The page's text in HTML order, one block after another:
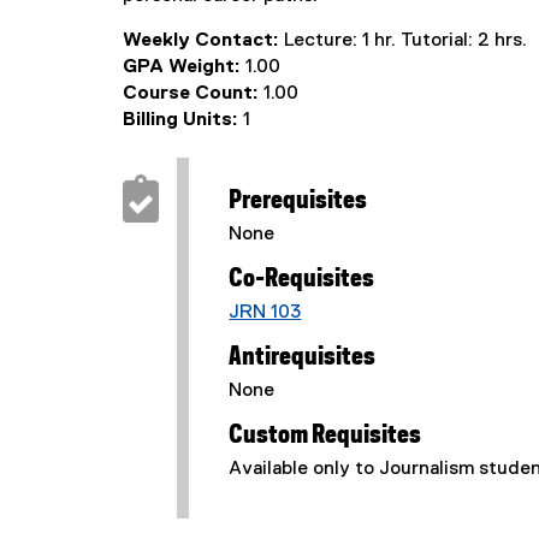
Weekly Contact: Lecture: 1 hr. Tutorial: 2 hrs.
GPA Weight: 1.00
Course Count: 1.00
Billing Units: 1
Prerequisites
None
Co-Requisites
JRN 103
Antirequisites
None
Custom Requisites
Available only to Journalism